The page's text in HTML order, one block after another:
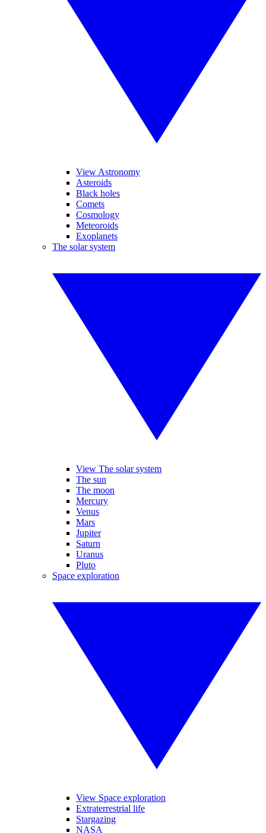
View Astronomy
Asteroids
Black holes
Comets
Cosmology
Meteoroids
Exoplanets
The solar system
View The solar system
The sun
The moon
Mercury
Venus
Mars
Jupiter
Saturn
Uranus
Pluto
Space exploration
View Space exploration
Extraterrestrial life
Stargazing
NASA